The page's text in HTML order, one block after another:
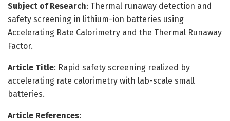
Subject of Research: Thermal runaway detection and
safety screening in lithium-ion batteries using
Accelerating Rate Calorimetry and the Thermal Runaway
Factor.
Article Title: Rapid safety screening realized by
accelerating rate calorimetry with lab-scale small
batteries.
Article References: